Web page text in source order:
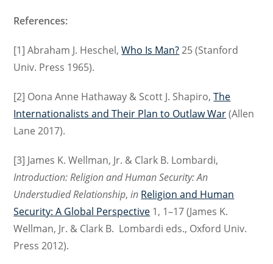
References:
[1] Abraham J. Heschel,Who Is Man?25 (Stanford
Univ. Press 1965).
[2] Oona Anne Hathaway & Scott J. Shapiro,The
Internationalists and Their Plan to Outlaw War(Allen
Lane 2017).
[3] James K. Wellman, Jr. & Clark B. Lombardi,
Introduction: Religion and Human Security: An
Understudied Relationship,in Religion and Human
Security: A Global Perspective 1, 1–17 (James K.
Wellman, Jr. & Clark B. Lombardi eds., Oxford Univ.
Press 2012).